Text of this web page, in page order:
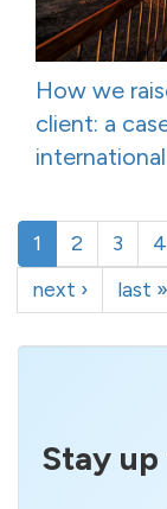
How we
client: a
1 2 3 4
next ›
last »
Stay